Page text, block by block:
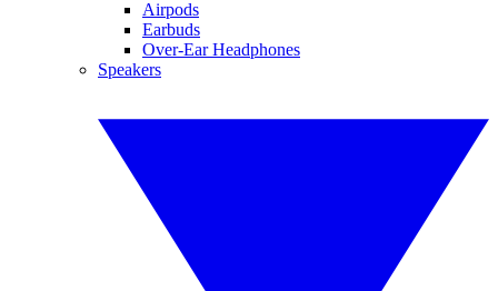
Airpods
Earbuds
Over-Ear Headphones
Speakers